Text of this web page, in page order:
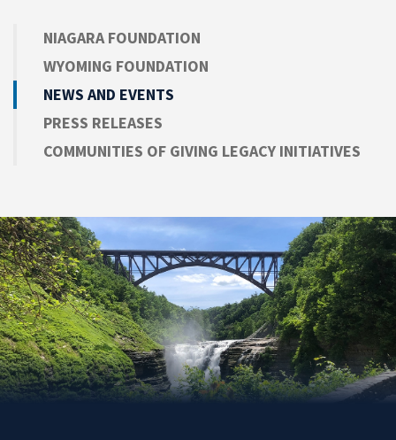
NIAGARA FOUNDATION
WYOMING FOUNDATION
NEWS AND EVENTS
PRESS RELEASES
COMMUNITIES OF GIVING LEGACY INITIATIVES